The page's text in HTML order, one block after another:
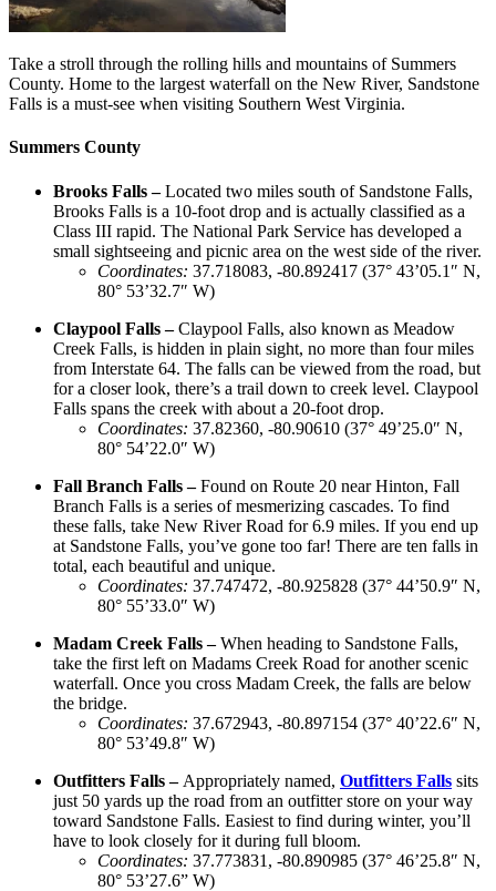
Take a stroll through the rolling hills and mountains of Summers
County. Home to the largest waterfall on the New River, Sandstone
Falls is a must-see when visiting Southern West Virginia.
Summers County
Brooks Falls –Located two miles south of Sandstone Falls,
Brooks Falls is a 10-foot drop and is actually classified as a
Class III rapid. The National Park Service has developed a
small sightseeing and picnic area on the west side of the river.
Coordinates: 37.718083, -80.892417 (37° 43’05.1″ N,
80° 53’32.7″ W)
Claypool Falls –Claypool Falls, also known as Meadow
Creek Falls, is hidden in plain sight, no more than four miles
from Interstate 64. The falls can be viewed from the road, but
for a closer look, there’s a trail down to creek level. Claypool
Falls spans the creek with about a 20-foot drop.
Coordinates: 37.82360, -80.90610 (37° 49’25.0″ N,
80° 54’22.0″ W)
Fall Branch Falls –Found on Route 20 near Hinton, Fall
Branch Falls is a series of mesmerizing cascades. To find
these falls, take New River Road for 6.9 miles. If you end up
at Sandstone Falls, you’ve gone too far! There are ten falls in
total, each beautiful and unique.
Coordinates: 37.747472, -80.925828 (37° 44’50.9″ N,
80° 55’33.0″ W)
Madam Creek Falls –When heading to Sandstone Falls,
take the first left on Madams Creek Road for another scenic
waterfall. Once you cross Madam Creek, the falls are below
the bridge.
Coordinates: 37.672943, -80.897154 (37° 40’22.6″ N,
80° 53’49.8″ W)
Outfitters Falls – Appropriately named, Outfitters Falls sits
just 50 yards up the road from an outfitter store on your way
toward Sandstone Falls. Easiest to find during winter, you’ll
have to look closely for it during full bloom.
Coordinates: 37.773831, -80.890985 (37° 46’25.8″ N,
80° 53’27.6” W)